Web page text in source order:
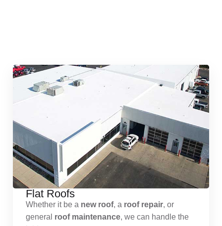
Flat Roofs
Whether it be a new roof, a roof repair, or
general roof maintenance, we can handle the